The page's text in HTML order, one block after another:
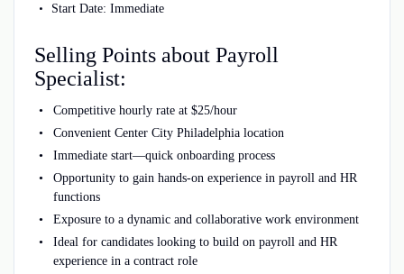
Start Date: Immediate
Selling Points about Payroll
Specialist:
Competitive hourly rate at $25/hour
Convenient Center City Philadelphia location
Immediate start—quick onboarding process
Opportunity to gain hands-on experience in payroll and HR
functions
Exposure to a dynamic and collaborative work environment
Ideal for candidates looking to build on payroll and HR
experience in a contract role